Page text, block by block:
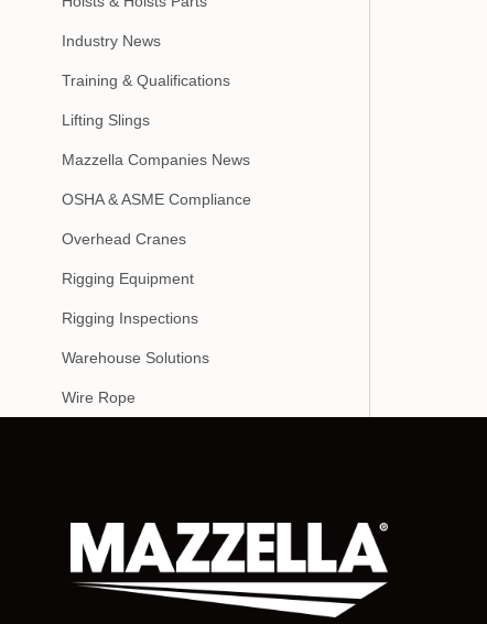
Industry News
Training & Qualifications
Lifting Slings
Mazzella Companies News
OSHA & ASME Compliance
Overhead Cranes
Rigging Equipment
Rigging Inspections
Warehouse Solutions
Wire Rope